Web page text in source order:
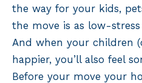
the way for your kids,
the move is as low-
And when your children
happier, you’ll also feel
Before your move your